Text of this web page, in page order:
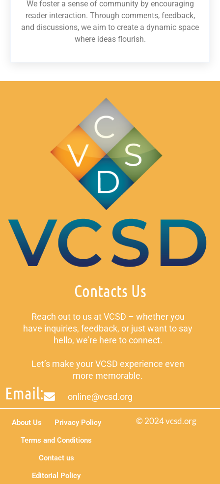
We foster a sense of community by encouraging
reader interaction. Through comments, feedback,
and discussions, we aim to create a dynamic space
where ideas flourish.
Contacts Us
Reach out to us at VCSD – whether you
have inquiries, feedback, or just want to say
hello, we’re here to connect.
Let’s make your VCSD experience even
more memorable.
Email: online@vcsd.org
© 2024 vcsd.org
About Us
Privacy Policy
Terms and Conditions
Contact us
Editorial Policy